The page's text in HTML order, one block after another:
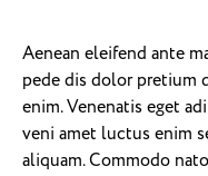
Aenean eleifend ante maecenas pulvinar montes lorem et
pede dis dolor pretium
enim. Venenatis eget
veni amet luctus enim
aliquam. Commodo